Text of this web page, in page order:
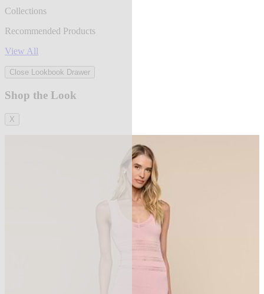
Collections
Recommended Products
View All
Close Lookbook Drawer
Shop the Look
X